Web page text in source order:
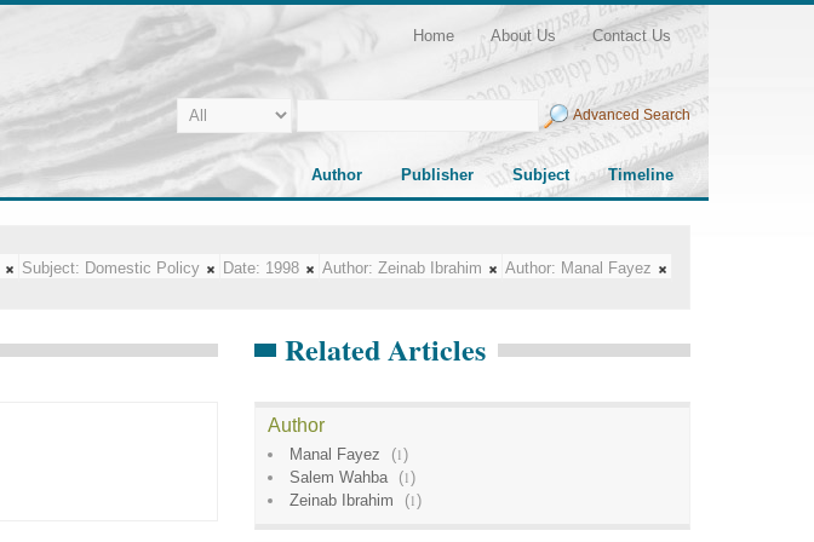
Home About Us Contact Us
Advanced Search
Author Publisher Subject Timeline
Subject: Domestic Policy Date: 1998 Author: Zeinab Ibrahim Author: Manal Fayez
Related Articles
Author
Manal Fayez (1)
Salem Wahba
(1)
Zeinab Ibrahim
(1)